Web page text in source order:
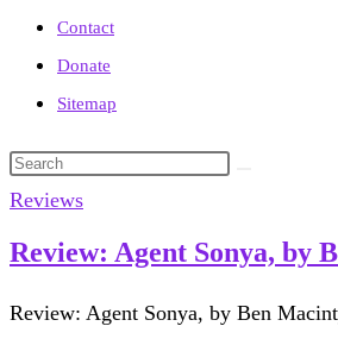
Contact
Donate
Sitemap
Search
this
website
Reviews
Review: Agent Sonya, by
Review: Agent Sonya, by Ben